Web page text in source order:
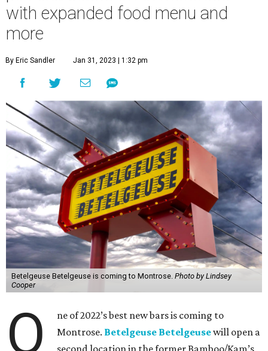
with expanded food menu and
more
By Eric Sandler Jan 31, 2023 | 1:32 pm
Betelgeuse Betelgeuse is coming to Montrose. Photo by Lindsey
Cooper
O
ne of 2022’s best new bars is coming to
Montrose. Betelgeuse Betelgeusewill open a
second location in the former Bamboo/Kam’s